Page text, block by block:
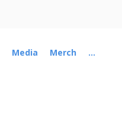
Media Merch ...